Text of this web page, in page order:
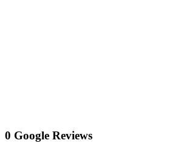
0 Google Reviews